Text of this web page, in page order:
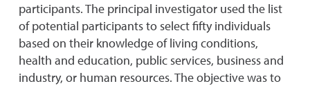
participants. The principal investigator used the list
of potential participants to select fifty individuals
based on their knowledge of living conditions,
health and education, public services, business and
industry, or human resources. The objective was to